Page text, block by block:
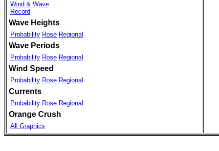
Wind & Wave
Record
Wave Heights
Probability Rose Regional
Wave Periods
Probability Rose Regional
Wind Speed
Probability Rose Regional
Currents
Probability Rose Regional
Orange Crush
All Graphics